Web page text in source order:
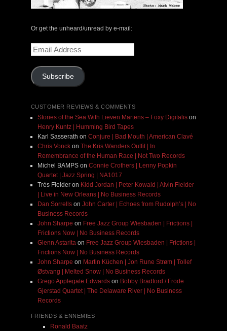
Or get the unheard/unread by e-mail:
Email
Address
Subscribe
CUSTOMER REVIEWS & COMMENTS
Stories of the Sea With Lieven Martens – Foxy Digitalison
Henry Kuntz | Humming Bird Tapes
Karl Sasserath on Conjure | Bad Mouth | American Clavé
Chris Vonckon The Kris Wanders Outfit | In
Remembrance of the Human Race | Not Two Records
Michel BAMPSon Connie Crothers | Lenny Popkin
Quartet | Jazz Spring | NA1017
Très Fielderon Kidd Jordan | Peter Kowald | Alvin Fielder
| Live in New Orleans | No Business Records
Dan Sorrellson John Carter | Echoes from Rudolph’s | No
Business Records
John Sharpe on Free Jazz Group Wiesbaden | Frictions |
Frictions Now | No Business Records
Glenn Astaritaon Free Jazz Group Wiesbaden | Frictions |
Frictions Now | No Business Records
John Sharpe on Martin Küchen | Jon Rune Strøm | Tollef
Østvang | Melted Snow | No Business Records
Grego Applegate Edwardson Bobby Bradford / Frode
Gjerstad Quartet | The Delaware River | No Business
Records
FRIENDS & ENNEMIES
Ronald Baatz